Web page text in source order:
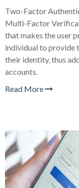
Two-Factor
Multi-Factor
that makes the user
individual to provide
their identity, thus
accounts.
Read More